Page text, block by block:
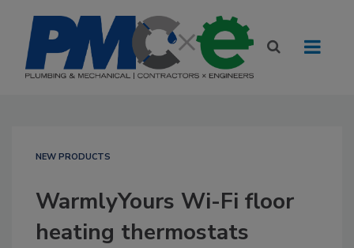
NEW PRODUCTS
WarmlyYours Wi-Fi floor
heating thermostats